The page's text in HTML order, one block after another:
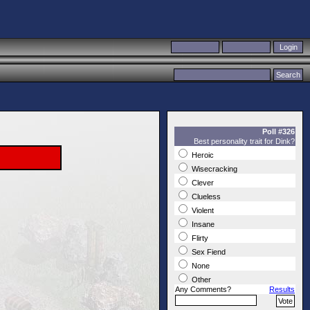
Poll #326
Best personality trait for Dink?
Heroic
Wisecracking
Clever
Clueless
Violent
Insane
Flirty
Sex Fiend
None
Other
Any Comments?
Results